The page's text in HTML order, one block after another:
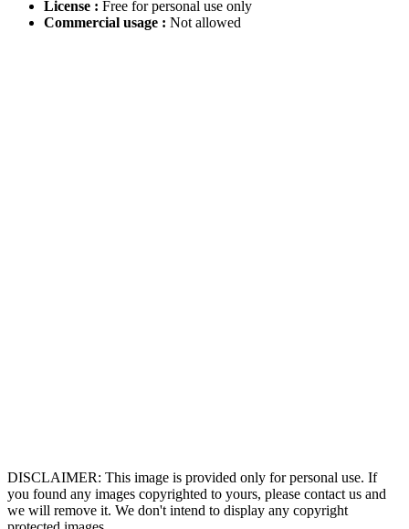
License : Free for personal use only
Commercial usage : Not allowed
DISCLAIMER: This image is provided only for personal use. If
you found any images copyrighted to yours, please contact us and
we will remove it. We don't intend to display any copyright